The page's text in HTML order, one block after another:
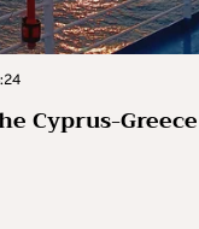
Cyprus-